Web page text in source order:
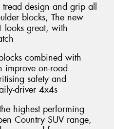
design and grip all
blocks, The new
looks great, with
combined with
improve on-road
safety and
driver 4x4s
highest performing
Country SUV range,